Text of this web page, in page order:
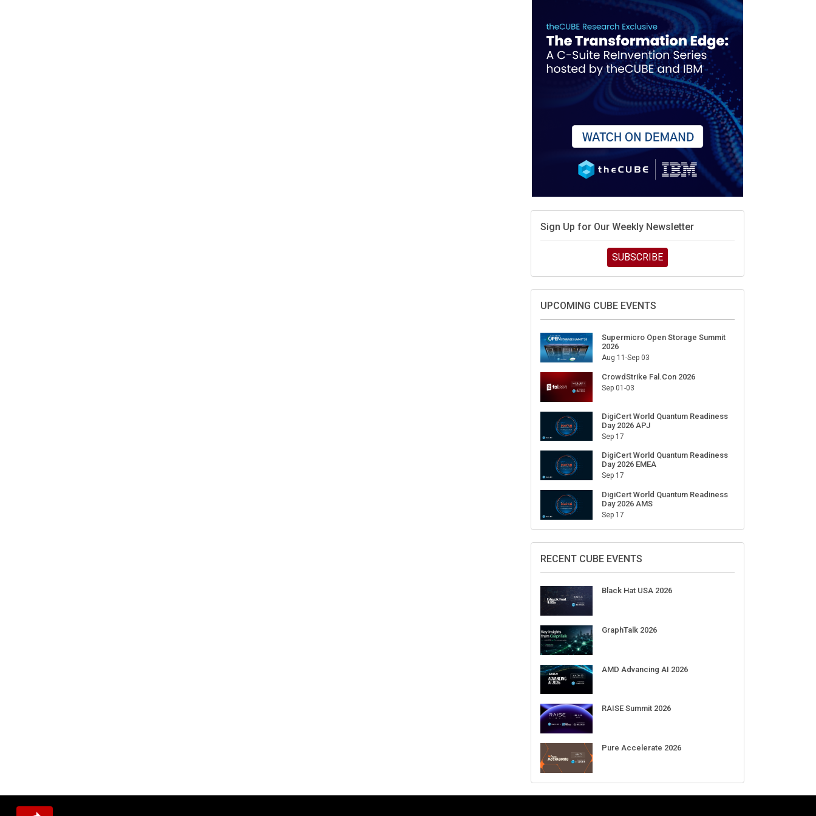
When scarcity turns to surplus
AMD calls its shot, but the real race is engineering
velocity
AMD’s next reinvention: A new playbook for the AI era
Nvidia’s AI networking moat is real – but the lock-in
debate continues
What is sovereign AI -- and why it will decide the
winners and losers of the AI race
Sign Up for Our Weekly Newsletter
SUBSCRIBE
UPCOMING CUBE EVENTS
Aug 11-Sep 03
Sep 01-03
Day 2026 APJ
Sep 17
Day 2026 EMEA
Day 2026 AMS
RECENT CUBE EVENTS